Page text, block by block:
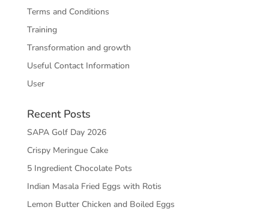
Terms and Conditions
Training
Transformation and growth
Useful Contact Information
User
Recent Posts
SAPA Golf Day 2026
Crispy Meringue Cake
5 Ingredient Chocolate Pots
Indian Masala Fried Eggs with Rotis
Lemon Butter Chicken and Boiled Eggs